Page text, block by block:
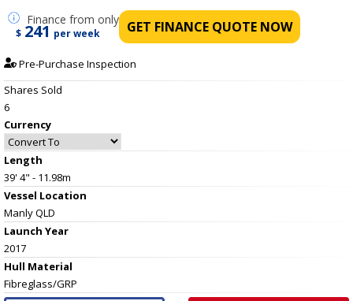
Finance from only
$ 241 per week GET FINANCE QUOTE NOW
Pre-Purchase Inspection
Shares Sold
6
Currency
Length
39' 4" - 11.98m
Vessel Location
Manly QLD
Launch Year
2017
Hull Material
Fibreglass/GRP